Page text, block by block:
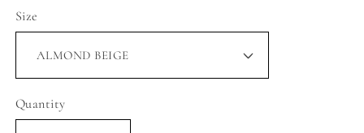
Size
Quantity